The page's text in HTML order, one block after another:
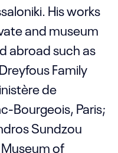
His works
and museum
abroad such as
Family
de
Bourgeois, Paris;
Sundzou
of